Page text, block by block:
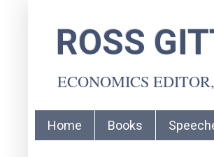
ROSS
ECONOMICS
Home Books